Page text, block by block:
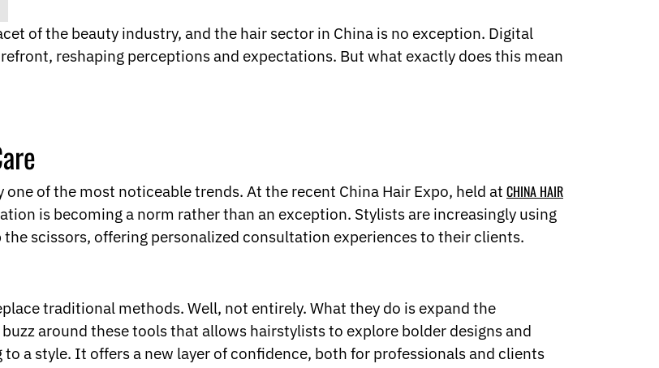
of the beauty industry, and the hair sector in China is no exception. Digital
reshaping perceptions and expectations. But what exactly does this mean
of the most noticeable trends. At the recent China Hair Expo, held at CHINA HAIR
is becoming a norm rather than an exception. Stylists are increasingly using
scissors, offering personalized consultation experiences to their clients.
traditional methods. Well, not entirely. What they do is expand the
around these tools that allows hairstylists to explore bolder designs and
a style. It offers a new layer of confidence, both for professionals and clients